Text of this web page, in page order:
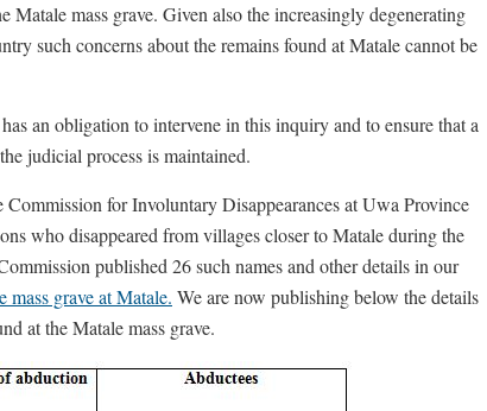
mass grave. Given also the increasingly degenerating
such concerns about the remains found at Matale cannot be
an obligation to intervene in this inquiry and to ensure that a
judicial process is maintained.
for Involuntary Disappearances at Uwa Province
who disappeared from villages closer to Matale during the
published 26 such names and other details in our
grave at Matale. We are now publishing below the details
at the Matale mass grave.